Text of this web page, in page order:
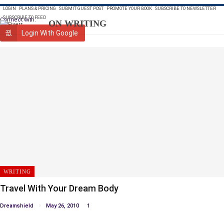
Connect with:
Login With Google
LOGIN PLANS & PRICING SUBMIT GUEST POST PROMOTE YOUR BOOK SUBSCRIBE TO NEWSLETTER
SUBSCRIBE TO FEED
ON WRITING
WRITING
Travel With Your Dream Body
Dreamshield May 26, 2010 1